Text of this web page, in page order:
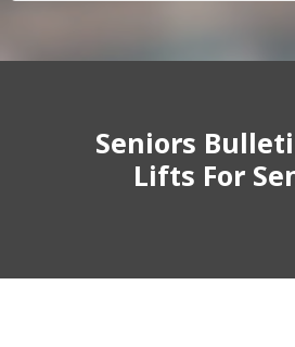
Seniors
Lifts For